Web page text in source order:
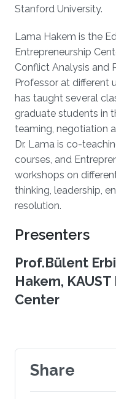
Stanford University.
Lama Hakem is the
Entrepreneurship
Conflict Analysis and
Professor at different
has taught several
graduate students in
teaming, negotiation
Dr. Lama is co-
courses, and
workshops on
thinking, leadership,
resolution.
Presenters
Prof.Bülent
Hakem,
Center
Share